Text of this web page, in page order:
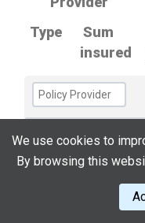
Type
Sum
insured
We use cookies to
By browsing this